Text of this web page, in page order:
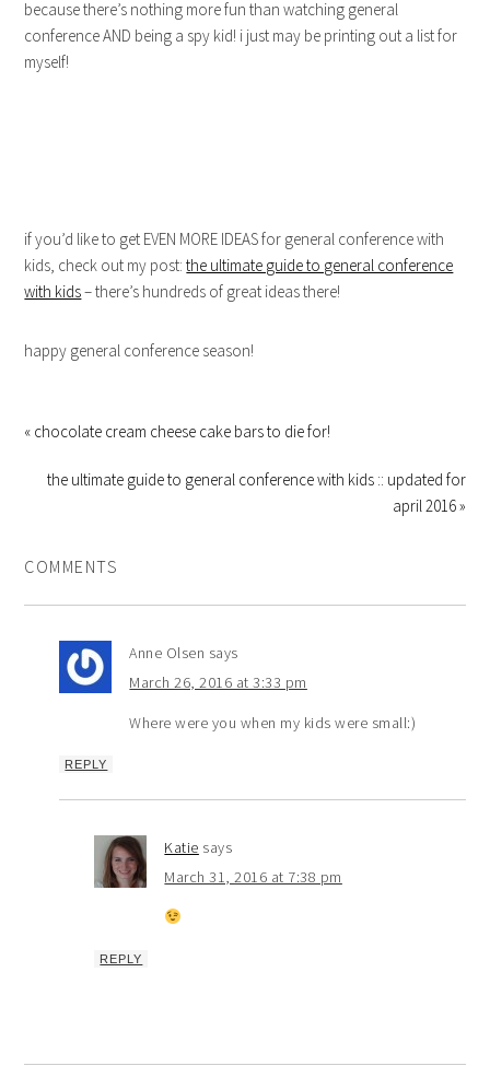
because there’s nothing more fun than watching general
conference AND being a spy kid! i just may be printing out a list for
myself!
if you’d like to get EVEN MORE IDEAS for general conference with
kids, check out my post:the ultimate guide to general conference
with kids– there’s hundreds of great ideas there!
happy general conference season!
« chocolate cream cheese cake bars to die for!
the ultimate guide to general conference with kids :: updated for
april 2016 »
COMMENTS
Anne Olsen says
March 26, 2016 at 3:33 pm
Where were you when my kids were small:)
REPLY
Katie says
March 31, 2016 at 7:38 pm
REPLY